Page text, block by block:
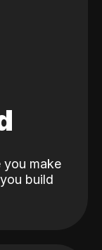
you make
build